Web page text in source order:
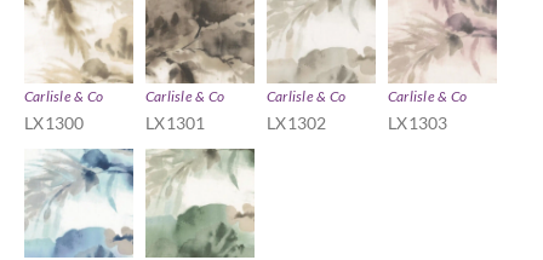
Carlisle & Co
LX1300
Carlisle & Co
LX1301
Carlisle & Co
LX1302
Carlisle & Co
LX1303